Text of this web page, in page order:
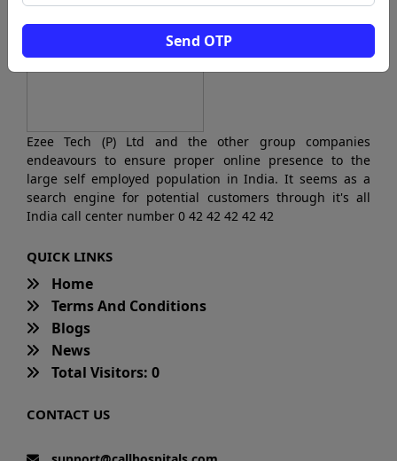
Send OTP
Ezee Tech (P) Ltd and the other group companies
endeavours to ensure proper online presence to the
large self employed population in India. It seems as a
search engine for potential customers through it's all
India call center number 0 42 42 42 42 42
QUICK LINKS
Home
Terms And Conditions
Blogs
News
Total Visitors: 0
CONTACT US